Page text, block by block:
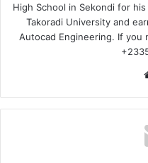
High School in Sekondi for
Takoradi University and
Autocad Engineering. If you